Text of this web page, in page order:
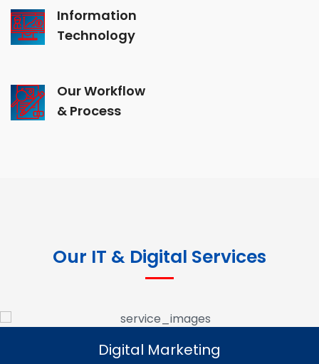
Information
Technology
Our Workflow
& Process
Our IT & Digital Services
Digital Marketing
Read More
Digital Marketing